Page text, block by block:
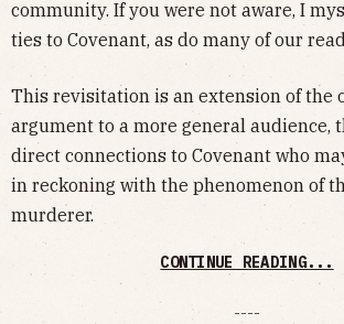
community. If you were not aware, I
ties to Covenant, as do many of our
This revisitation is an extension of the
argument to a more general audience,
direct connections to Covenant who
in reckoning with the phenomenon of
murderer.
CONTINUE READING...
----